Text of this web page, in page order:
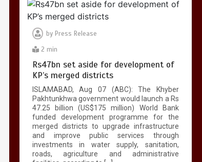
by Press Release
2 min
Rs47bn set aside for development of
KP’s merged districts
ISLAMABAD, Aug 07 (ABC): The Khyber
Pakhtunkhwa government would launch a Rs
47.25 billion (US$175 million) World Bank
funded development programme for the
merged districts to upgrade infrastructure
and improve public services through
investments in water supply, sanitation,
roads, agriculture and administrative